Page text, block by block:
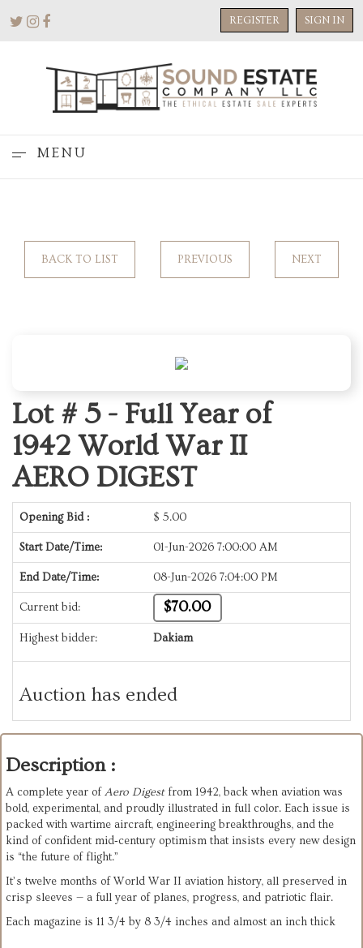
REGISTER SIGN IN
MENU
BACK TO LIST PREVIOUS NEXT
Lot # 5 - Full Year of
1942 World War II
AERO DIGEST
Opening Bid : $ 5.00
Start Date/Time: 01-Jun-2026 7:00:00 AM
End Date/Time: 08-Jun-2026 7:04:00 PM
Current bid: $70.00
Highest bidder: Dakiam
Auction has ended
Description :
A complete year of Aero Digest from 1942, back when aviation was
bold, experimental, and proudly illustrated in full color. Each issue is
packed with wartime aircraft, engineering breakthroughs, and the
kind of confident mid‑century optimism that insists every new design
is “the future of flight.”
It’s twelve months of World War II aviation history, all preserved in
crisp sleeves — a full year of planes, progress, and patriotic flair.
Each magazine is 11 3/4 by 8 3/4 inches and almost an inch thick